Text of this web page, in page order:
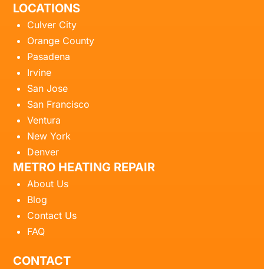
LOCATIONS
Culver City
Orange County
Pasadena
Irvine
San Jose
San Francisco
Ventura
New York
Denver
METRO HEATING REPAIR
About Us
Blog
Contact Us
FAQ
CONTACT